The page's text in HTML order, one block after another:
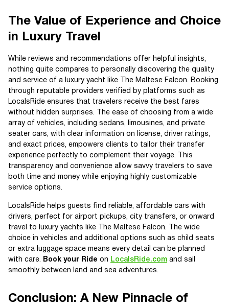
The Value of Experience and Choice
in Luxury Travel
While reviews and recommendations offer helpful insights,
nothing quite compares to personally discovering the quality
and service of a luxury yacht like The Maltese Falcon. Booking
through reputable providers verified by platforms such as
LocalsRide ensures that travelers receive the best fares
without hidden surprises. The ease of choosing from a wide
array of vehicles, including sedans, limousines, and private
seater cars, with clear information on license, driver ratings,
and exact prices, empowers clients to tailor their transfer
experience perfectly to complement their voyage. This
transparency and convenience allow savvy travelers to save
both time and money while enjoying highly customizable
service options.
LocalsRide helps guests find reliable, affordable cars with
drivers, perfect for airport pickups, city transfers, or onward
travel to luxury yachts like The Maltese Falcon. The wide
choice in vehicles and additional options such as child seats
or extra luggage space means every detail can be planned
with care.
Book your Ride on LocalsRide.com and sail
smoothly between land and sea adventures.
Conclusion: A New Pinnacle of